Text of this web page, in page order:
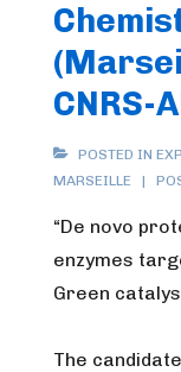
CNRS-
POSTED IN
MARSEILLE
“De novo
enzymes
Green
The